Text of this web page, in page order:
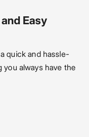
Easy
quick and hassle-
always have the